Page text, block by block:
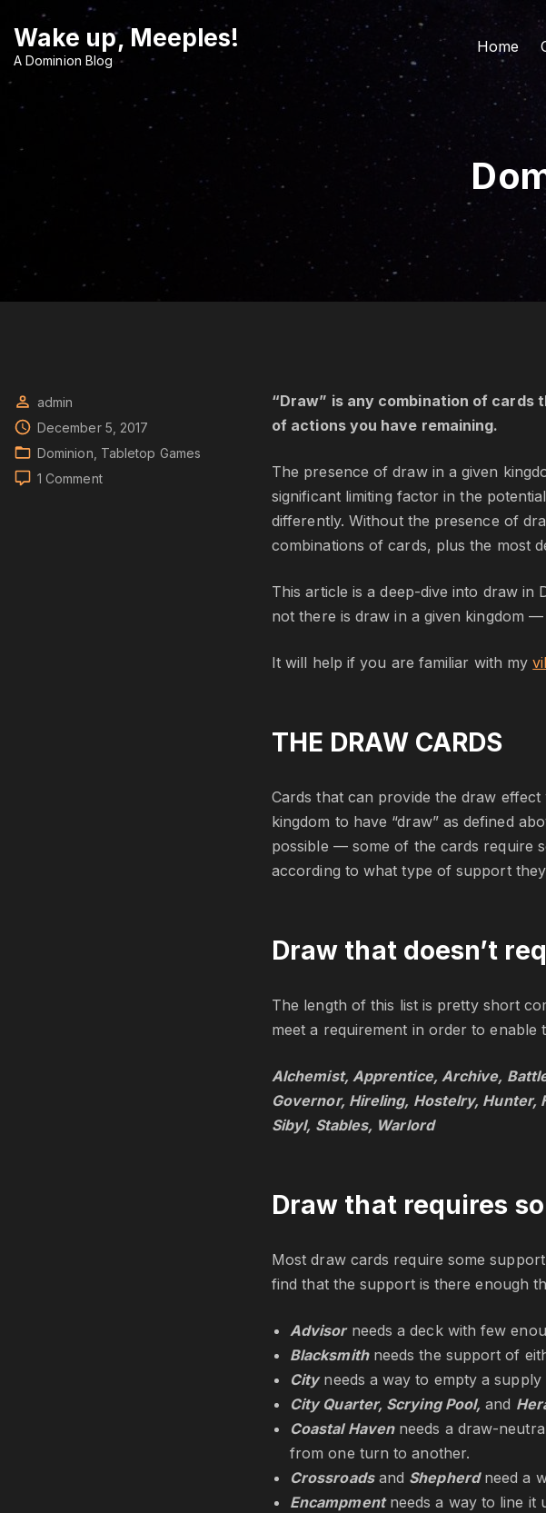
t
Wake up, Meeples!
A Dominion Blog
Home
admin
December 5, 2017
Dominion Tabletop Games
1 Commenton
“Draw” is any combination of cards
of actions you have remaining.
The presence of draw in a given
significant limiting factor in the
differently. Without the presence of
combinations of cards, plus the most
This article is a deep-dive into draw in
not there is draw in a given kingdom
It will help if you are familiar with my
THE DRAW CARDS
Cards that can provide the draw
kingdom to have “draw” as defined
possible — some of the cards require
according to what type of support
Draw that doesn’t
The length of this list is pretty short
meet a requirement in order to enable
Alchemist, Apprentice, Archive,
Governor, Hireling, Hostelry, Hunter,
Sibyl, Stables, Warlord
Draw that requires
Most draw cards require some
find that the support is there enough
Advisor needs a deck with few
Blacksmith needs the support of
City needs a way to empty a
City Quarter, Scrying Pool, and
Coastal Haven needs a draw-
from one turn to another.
Crossroads and Shepherd need a
Encampment needs a way to line it